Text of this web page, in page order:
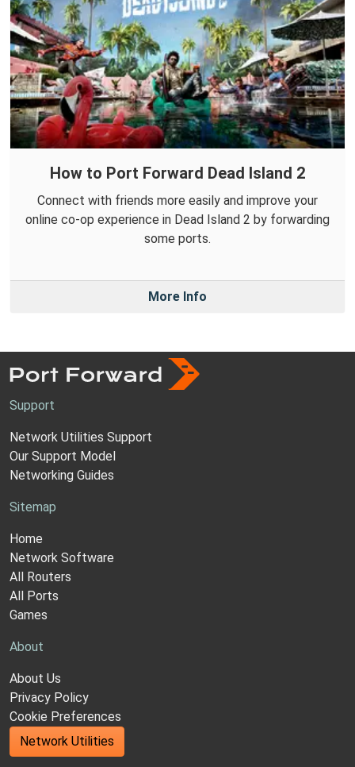
How to Port Forward Dead Island 2
Connect with friends more easily and improve your
online co-op experience in Dead Island 2 by forwarding
some ports.
More Info
Support
Network Utilities Support
Our Support Model
Networking Guides
Sitemap
Home
Network Software
All Routers
All Ports
Games
About
About Us
Privacy Policy
Cookie Preferences
Network Utilities